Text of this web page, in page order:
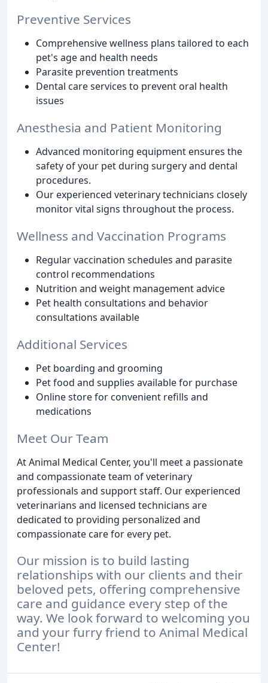
Preventive Services
Comprehensive wellness plans tailored to each
pet's age and health needs
Parasite prevention treatments
Dental care services to prevent oral health
issues
Anesthesia and Patient Monitoring
Advanced monitoring equipment ensures the
safety of your pet during surgery and dental
procedures.
Our experienced veterinary technicians closely
monitor vital signs throughout the process.
Wellness and Vaccination Programs
Regular vaccination schedules and parasite
control recommendations
Nutrition and weight management advice
Pet health consultations and behavior
consultations available
Additional Services
Pet boarding and grooming
Pet food and supplies available for purchase
Online store for convenient refills and
medications
Meet Our Team
At Animal Medical Center, you'll meet a passionate
and compassionate team of veterinary
professionals and support staff. Our experienced
veterinarians and licensed technicians are
dedicated to providing personalized and
compassionate care for every pet.
Our mission is to build lasting
relationships with our clients and their
beloved pets, offering comprehensive
care and guidance every step of the
way. We look forward to welcoming you
and your furry friend to Animal Medical
Center!